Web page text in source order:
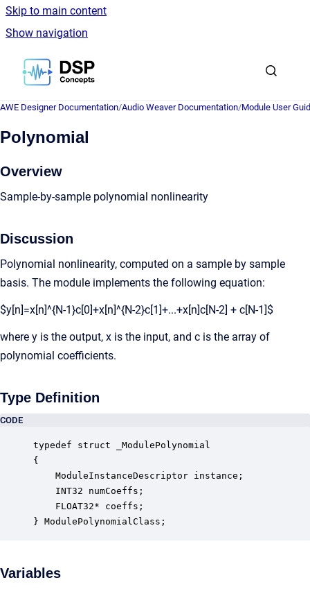
Skip to main content
Show navigation
Go to homepage
AWE Designer Documentation/Audio Weaver Documentation/Module User
Polynomial
Overview
Sample-by-sample polynomial nonlinearity
Discussion
Polynomial nonlinearity, computed on a sample by sample
basis. The module implements the following equation:
$y[n]=x[n]^{N-1}c[0]+x[n]^{N-2}c[1]+...+x[n]c[N-2] + c[N-1]$
where y is the output, x is the input, and c is the array of
polynomial coefficients.
Type Definition
CODE
typedef struct _ModulePolynomial
{
ModuleInstanceDescriptor instance;
INT32 numCoeffs;
FLOAT32* coeffs;
} ModulePolynomialClass;
Variables